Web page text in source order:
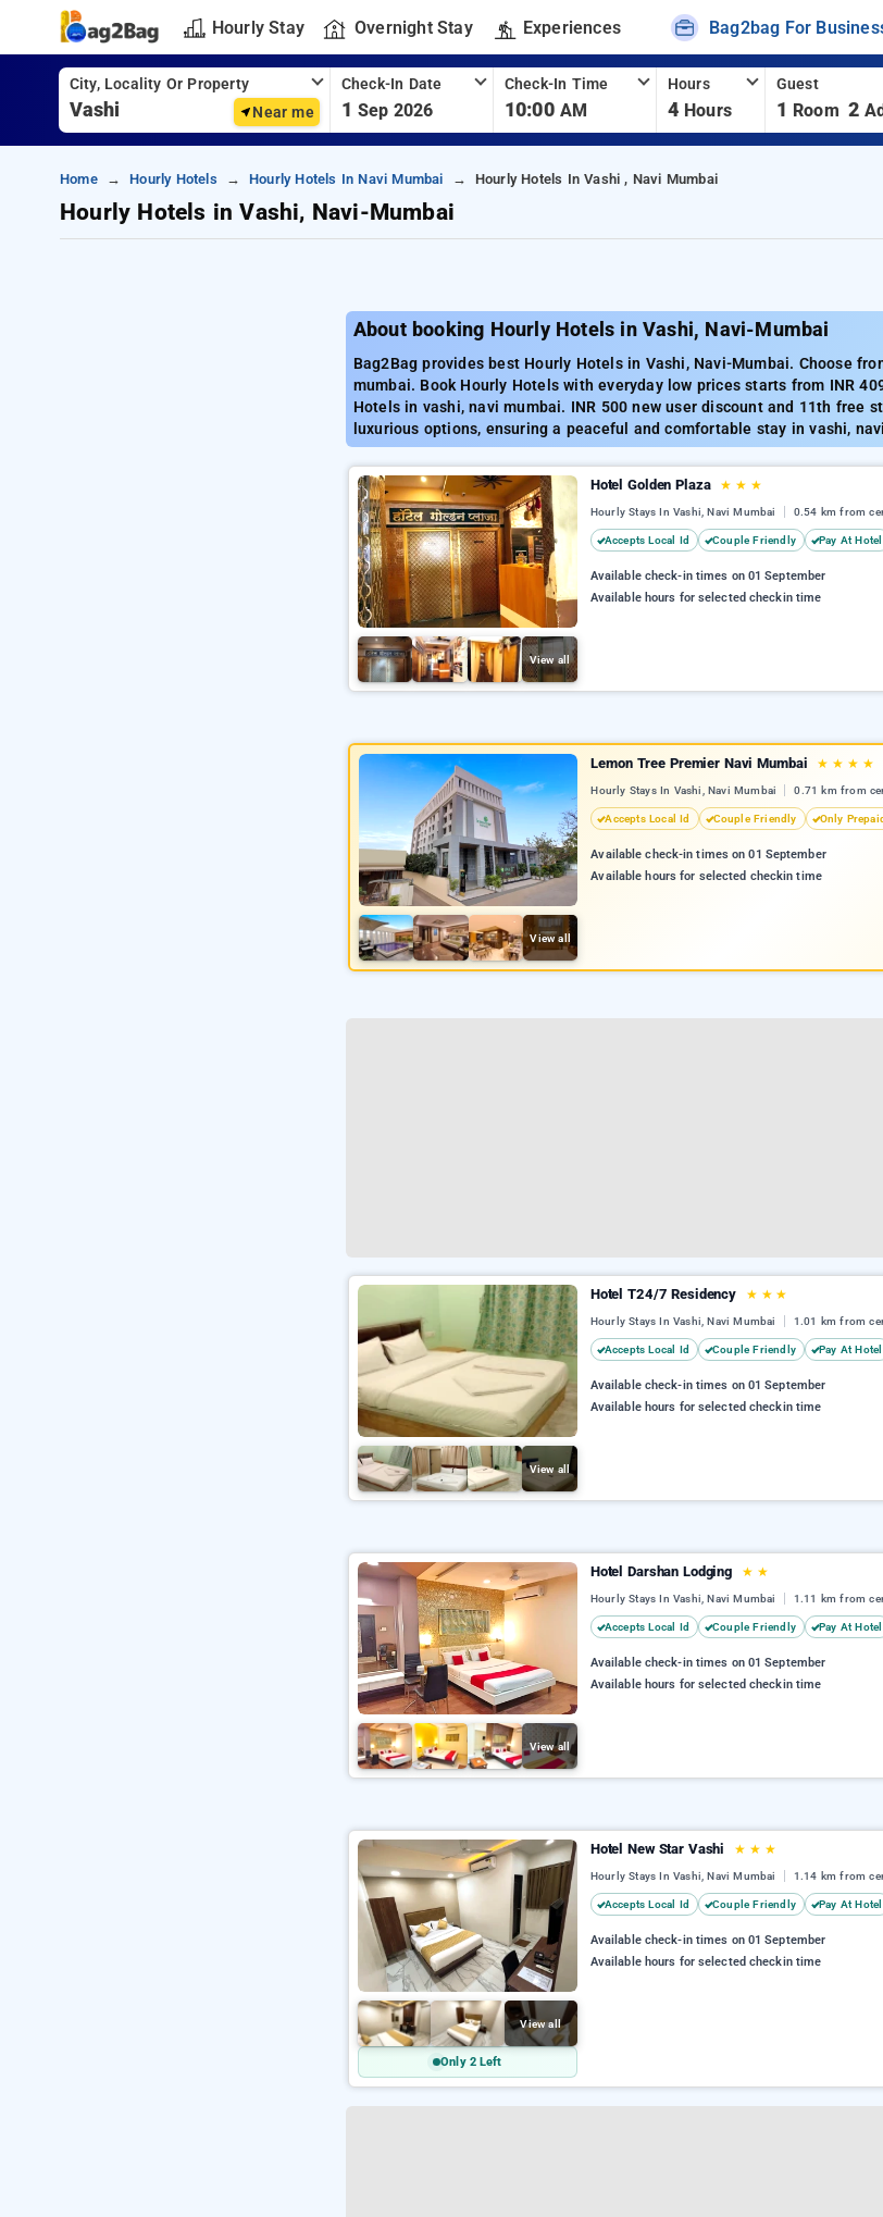
Hourly Stay Overnight Stay Experiences Bag2bag For
City, Locality Or Property
Near me
Check-In Date
1 Sep 2026
Check-In Time
10:00 AM
Hours
4 Hours
Guest
1 Room 2
Home Hourly Hotels Hourly Hotels In Navi Mumbai Hourly Hotels In Vashi , Navi Mumbai
Hourly Hotels in Vashi, Navi-Mumbai
About booking Hourly Hotels in Vashi, Navi-Mumbai
Bag2Bag provides best Hourly Hotels in Vashi, Navi-Mumbai. Choose
mumbai. Book Hourly Hotels with everyday low prices starts from INR
Hotels in vashi, navi mumbai. INR 500 new user discount and 11th free
luxurious options, ensuring a peaceful and comfortable stay in vashi,
View all
Hotel Golden Plaza ★ ★ ★
Hourly Stays In Vashi, Navi Mumbai 0.54 km from
Accepts Local Id Couple Friendly Pay At Hotel
Available check-in times on 01 September
Available hours for selected checkin time
View all
Lemon Tree Premier Navi Mumbai ★ ★ ★ ★
Hourly Stays In Vashi, Navi Mumbai 0.71 km from
Accepts Local Id Couple Friendly Only Prepaid
Available check-in times on 01 September
Available hours for selected checkin time
View all
Hotel T24/7 Residency ★ ★ ★
Hourly Stays In Vashi, Navi Mumbai 1.01 km from
Accepts Local Id Couple Friendly Pay At Hotel
Available check-in times on 01 September
Available hours for selected checkin time
View all
Hotel Darshan Lodging ★ ★
Hourly Stays In Vashi, Navi Mumbai 1.11 km from
Accepts Local Id Couple Friendly Pay At Hotel
Available check-in times on 01 September
Available hours for selected checkin time
View all
Only 2 Left
Hotel New Star Vashi ★ ★ ★
Hourly Stays In Vashi, Navi Mumbai 1.14 km from
Accepts Local Id Couple Friendly Pay At Hotel
Available check-in times on 01 September
Available hours for selected checkin time